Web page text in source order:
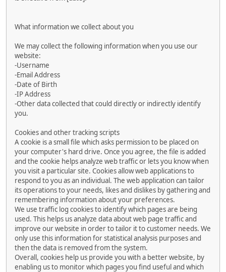
What information we collect about you
We may collect the following information when you use our
website:
-Username
-Email Address
-Date of Birth
-IP Address
-Other data collected that could directly or indirectly identify
you.
Cookies and other tracking scripts
A cookie is a small file which asks permission to be placed on
your computer's hard drive. Once you agree, the file is added
and the cookie helps analyze web traffic or lets you know when
you visit a particular site. Cookies allow web applications to
respond to you as an individual. The web application can tailor
its operations to your needs, likes and dislikes by gathering and
remembering information about your preferences.
We use traffic log cookies to identify which pages are being
used. This helps us analyze data about web page traffic and
improve our website in order to tailor it to customer needs. We
only use this information for statistical analysis purposes and
then the data is removed from the system.
Overall, cookies help us provide you with a better website, by
enabling us to monitor which pages you find useful and which